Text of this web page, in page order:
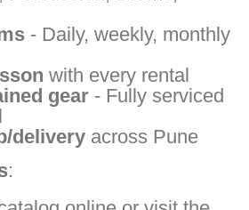
- Daily, weekly, monthly
with every rental
gear- Fully serviced
deliveryacross Pune
: